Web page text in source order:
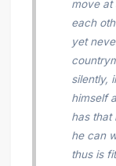
move at
each
yet
silently,
himself
has that
he can
thus is